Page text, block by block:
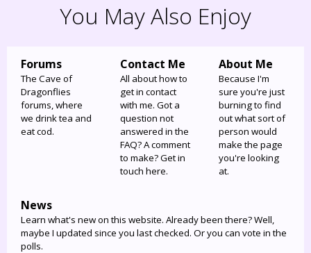
You May Also Enjoy
Forums
The Cave of
Dragonflies
forums, where
we drink tea and
eat cod.
Contact Me
All about how to
get in contact
with me. Got a
question not
answered in the
FAQ? A comment
to make? Get in
touch here.
About Me
Because I'm
sure you're just
burning to find
out what sort of
person would
make the page
you're looking
at.
News
Learn what's new on this website. Already been there? Well,
maybe I updated since you last checked. Or you can vote in the
polls.